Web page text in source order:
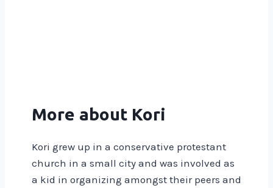
More about Kori
Kori grew up in a conservative protestant
church in a small city and was involved as
a kid in organizing amongst their peers and